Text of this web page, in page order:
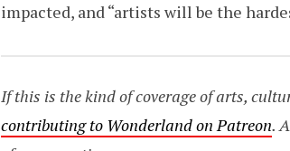
impacted, and “artists will be the
If this is the kind of coverage of arts,
contributing to Wonderland on Patreon.